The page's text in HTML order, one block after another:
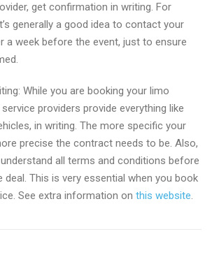
get confirmation in writing. For
generally a good idea to contact your
a week before the event, just to ensure
While you are booking your limo
providers provide everything like
in writing. The more specific your
precise the contract needs to be. Also,
all terms and conditions before
deal. This is very essential when you book
See extra information on this website.